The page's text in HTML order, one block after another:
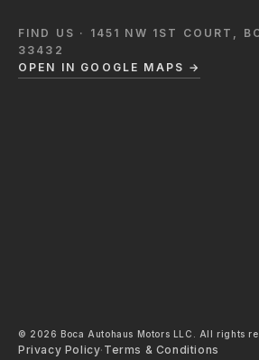
FIND US · 1451 NW 1ST COURT,
33432
OPEN IN GOOGLE MAPS →
© 2026 Boca Autohaus Motors LLC. All rights
Privacy Policy· Terms & Conditions